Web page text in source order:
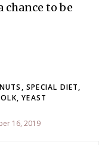
chance to be
,SPECIAL DIET,
,YEAST
16, 2019